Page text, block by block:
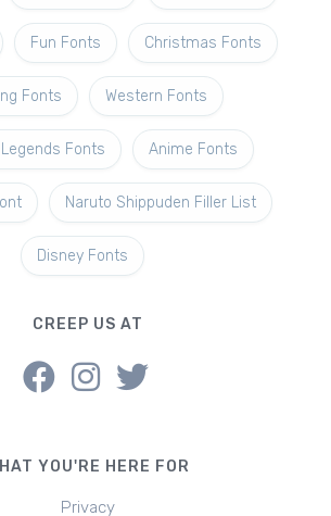
Fun Fonts Christmas Fonts
Fonts Western Fonts
Fonts Anime Fonts
Naruto Shippuden Filler List
Disney Fonts
CREEP US AT
YOU'RE HERE FOR
Privacy